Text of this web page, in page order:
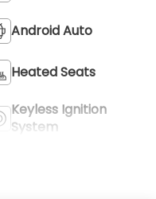
Android Auto
Heated Seats
Keyless Ignition
System